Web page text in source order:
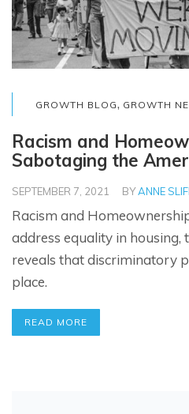
GROWTH BLOG, GROWTH
Racism and
Sabotaging the
SEPTEMBER 7, 2021 BYANNE
Racism and
address equality in
reveals that discriminatory
place.
READ MORE